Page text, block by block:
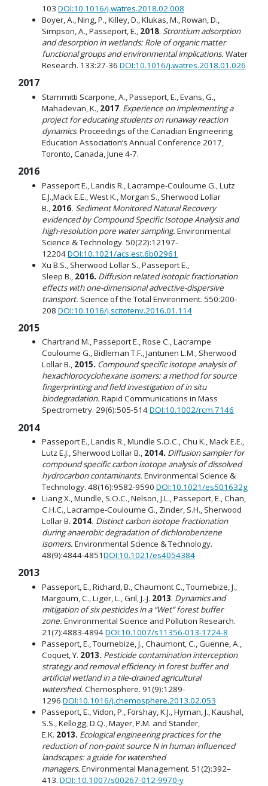
103 DOI:10.1016/j.watres.2018.02.008
Boyer, A., Ning, P., Killey, D., Klukas, M., Rowan, D.,
Simpson, A., Passeport, E., 2018. Strontium adsorption
and desorption in wetlands: Role of organic matter
functional groups and environmental implications. Water
Research. 133:27-36 DOI:10.1016/j.watres.2018.01.026
2017
Stammitti Scarpone, A., Passeport, E., Evans, G.,
Mahadevan, K., 2017. Experience on implementing a
project for educating students on runaway reaction
dynamics. Proceedings of the Canadian Engineering
Education Association’s Annual Conference 2017,
Toronto, Canada, June 4-7.
2016
Passeport E., Landis R., Lacrampe-Couloume G., Lutz
E.J.,Mack E.E., West K., Morgan S., Sherwood Lollar
B., 2016. Sediment Monitored Natural Recovery
evidenced by Compound Specific Isotope Analysis and
high-resolution pore water sampling. Environmental
Science & Technology. 50(22):12197-
12204DOI:10.1021/acs.est.6b02961
Xu B.S., Sherwood Lollar S., Passeport E.,
Sleep B., 2016. Diffusion related isotopic fractionation
effects with one-dimensional advective-dispersive
transport. Science of the Total Environment. 550:200-
208 DOI:10.1016/j.scitotenv.2016.01.114
2015
Chartrand M., Passeport E., Rose C., Lacrampe
Couloume G., Bidleman T.F., Jantunen L.M., Sherwood
Lollar B., 2015. Compound specific isotope analysis of
hexachlorocyclohexane isomers: a method for source
fingerprinting and field investigation of in situ
biodegradation. Rapid Communications in Mass
Spectrometry. 29(6):505-514DOI:10.1002/rcm.7146
2014
Passeport E., Landis R., Mundle S.O.C., Chu K., Mack E.E.,
Lutz E.J., Sherwood Lollar B., 2014. Diffusion sampler for
compound specific carbon isotope analysis of dissolved
hydrocarbon contaminants. Environmental Science &
Technology. 48(16):9582-9590 DOI:10.1021/es501632g
Liang X., Mundle, S.O.C., Nelson, J.L., Passeport, E., Chan,
C.H.C., Lacrampe-Couloume G., Zinder, S.H., Sherwood
Lollar B. 2014. Distinct carbon isotope fractionation
during anaerobic degradation of dichlorobenzene
isomers. Environmental Science & Technology.
48(9):4844-4851DOI:10.1021/es4054384
2013
Passeport, E., Richard, B., Chaumont C., Tournebize, J.,
Margoum, C., Liger, L., Gril, J.-J. 2013. Dynamics and
mitigation of six pesticides in a “Wet” forest buffer
zone. Environmental Science and Pollution Research.
21(7):4883-4894DOI:10.1007/s11356-013-1724-8
Passeport, E., Tournebize, J., Chaumont, C., Guenne, A.,
Coquet, Y. 2013. Pesticide contamination interception
strategy and removal efficiency in forest buffer and
artificial wetland in a tile-drained agricultural
watershed. Chemosphere. 91(9):1289-
1296 DOI:10.1016/j.chemosphere.2013.02.053
Passeport, E., Vidon, P., Forshay, K.J., Hyman, J., Kaushal,
S.S., Kellogg, D.Q., Mayer, P.M. and Stander,
E.K. 2013. Ecological engineering practices for the
reduction of non-point source N in human influenced
landscapes: a guide for watershed
managers. Environmental Management. 51(2):392–
413. DOI: 10.1007/s00267-012-9970-y